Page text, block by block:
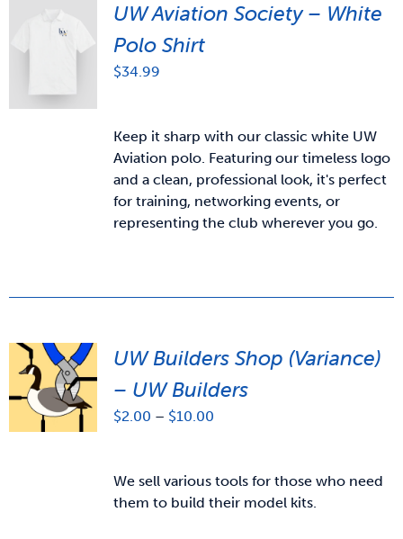
UW Aviation Society – White
Polo Shirt
$34.99
Keep it sharp with our classic white UW
Aviation polo. Featuring our timeless logo
and a clean, professional look, it's perfect
for training, networking events, or
representing the club wherever you go.
UW Builders Shop (Variance)
– UW Builders
$2.00 – $10.00Price
through
$10.00
We sell various tools for those who need
them to build their model kits.